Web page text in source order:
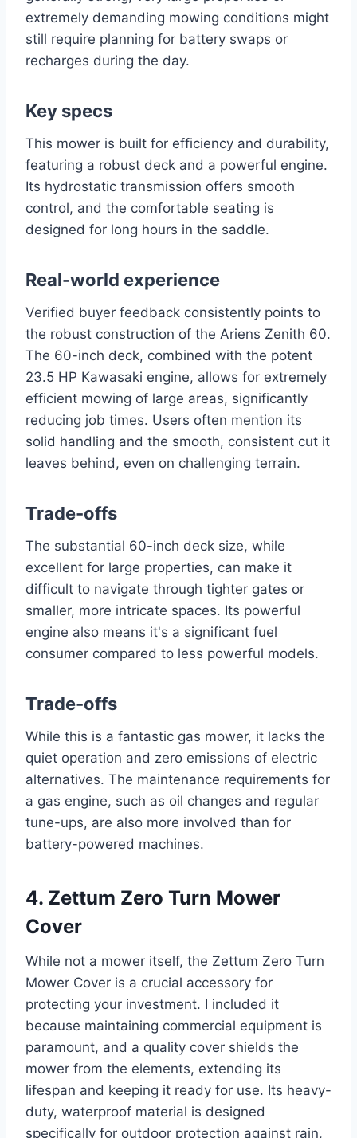
extremely demanding mowing conditions might
still require planning for battery swaps or
recharges during the day.
Key specs
This mower is built for efficiency and durability,
featuring a robust deck and a powerful engine.
Its hydrostatic transmission offers smooth
control, and the comfortable seating is
designed for long hours in the saddle.
Real-world experience
Verified buyer feedback consistently points to
the robust construction of the Ariens Zenith 60.
The 60-inch deck, combined with the potent
23.5 HP Kawasaki engine, allows for extremely
efficient mowing of large areas, significantly
reducing job times. Users often mention its
solid handling and the smooth, consistent cut it
leaves behind, even on challenging terrain.
Trade-offs
The substantial 60-inch deck size, while
excellent for large properties, can make it
difficult to navigate through tighter gates or
smaller, more intricate spaces. Its powerful
engine also means it's a significant fuel
consumer compared to less powerful models.
Trade-offs
While this is a fantastic gas mower, it lacks the
quiet operation and zero emissions of electric
alternatives. The maintenance requirements for
a gas engine, such as oil changes and regular
tune-ups, are also more involved than for
battery-powered machines.
4. Zettum Zero Turn Mower
Cover
While not a mower itself, the Zettum Zero Turn
Mower Cover is a crucial accessory for
protecting your investment. I included it
because maintaining commercial equipment is
paramount, and a quality cover shields the
mower from the elements, extending its
lifespan and keeping it ready for use. Its heavy-
duty, waterproof material is designed
specifically for outdoor protection against rain,